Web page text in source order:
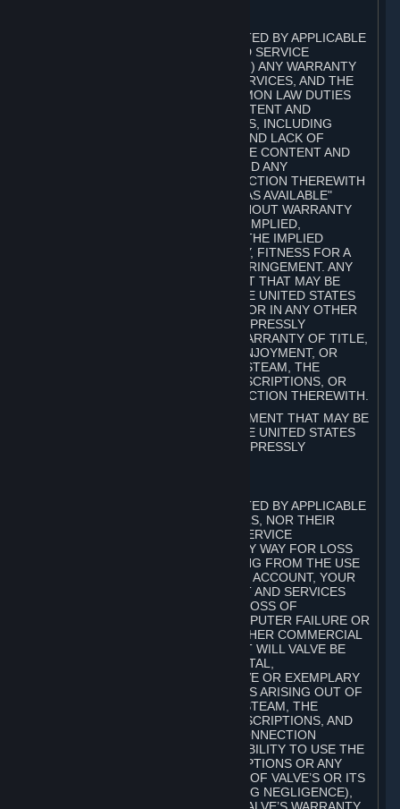
TO THE MAXIMUM EXTENT PERMITTED BY APPLICABLE
LAW, VALVE AND ITS AFFILIATES AND SERVICE
PROVIDERS EXPRESSLY DISCLAIM (I) ANY WARRANTY
FOR STEAM, THE CONTENT AND SERVICES, AND THE
SUBSCRIPTIONS, AND (II) ANY COMMON LAW DUTIES
WITH REGARD TO STEAM, THE CONTENT AND
SERVICES, AND THE SUBSCRIPTIONS, INCLUDING
DUTIES OF LACK OF NEGLIGENCE AND LACK OF
WORKMANLIKE EFFORT. STEAM, THE CONTENT AND
SERVICES, THE SUBSCRIPTIONS, AND ANY
INFORMATION AVAILABLE IN CONNECTION THEREWITH
ARE PROVIDED ON AN "AS IS" AND "AS AVAILABLE"
BASIS, "WITH ALL FAULTS" AND WITHOUT WARRANTY
OF ANY KIND, EITHER EXPRESS OR IMPLIED,
INCLUDING, WITHOUT LIMITATION, THE IMPLIED
WARRANTIES OF MERCHANTABILITY, FITNESS FOR A
PARTICULAR PURPOSE, OR NONINFRINGEMENT. ANY
WARRANTY AGAINST INFRINGEMENT THAT MAY BE
PROVIDED IN SECTION 2-312 OF THE UNITED STATES
UNIFORM COMMERCIAL CODE AND/OR IN ANY OTHER
COMPARABLE STATE STATUTE IS EXPRESSLY
DISCLAIMED. ALSO, THERE IS NO WARRANTY OF TITLE,
NON-INTERFERENCE WITH YOUR ENJOYMENT, OR
AUTHORITY IN CONNECTION WITH STEAM, THE
CONTENT AND SERVICES, THE SUBSCRIPTIONS, OR
INFORMATION AVAILABLE IN CONNECTION THEREWITH.
ANY WARRANTY AGAINST INFRINGEMENT THAT MAY BE
PROVIDED IN SECTION 2-312 OF THE UNITED STATES
UNIFORM COMMERCIAL CODE IS EXPRESSLY
TO THE MAXIMUM EXTENT PERMITTED BY APPLICABLE
LAW, NEITHER VALVE, ITS LICENSORS, NOR THEIR
AFFILIATES, NOR ANY OF VALVE’S SERVICE
PROVIDERS, SHALL BE LIABLE IN ANY WAY FOR LOSS
OR DAMAGE OF ANY KIND RESULTING FROM THE USE
OR INABILITY TO USE STEAM, YOUR ACCOUNT, YOUR
SUBSCRIPTIONS AND THE CONTENT AND SERVICES
INCLUDING, BUT NOT LIMITED TO, LOSS OF
GOODWILL, WORK STOPPAGE, COMPUTER FAILURE OR
MALFUNCTION, OR ANY AND ALL OTHER COMMERCIAL
DAMAGES OR LOSSES. IN NO EVENT WILL VALVE BE
LIABLE FOR ANY INDIRECT, INCIDENTAL,
CONSEQUENTIAL, SPECIAL, PUNITIVE OR EXEMPLARY
DAMAGES, OR ANY OTHER DAMAGES ARISING OUT OF
OR IN ANY WAY CONNECTED WITH STEAM, THE
CONTENT AND SERVICES, THE SUBSCRIPTIONS, AND
ANY INFORMATION AVAILABLE IN CONNECTION
THEREWITH, OR THE DELAY OR INABILITY TO USE THE
CONTENT AND SERVICES, SUBSCRIPTIONS OR ANY
INFORMATION, EVEN IN THE EVENT OF VALVE’S OR ITS
AFFILIATES’ FAULT, TORT (INCLUDING NEGLIGENCE),